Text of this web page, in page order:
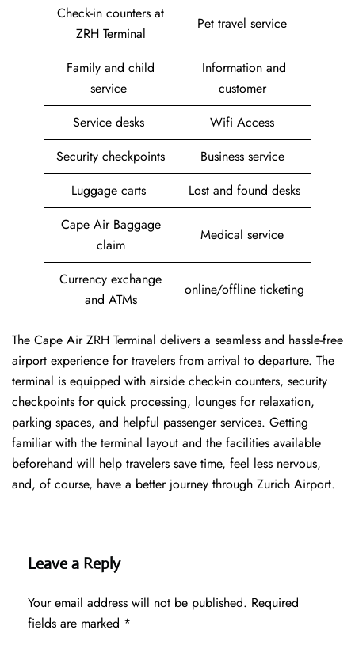
Check-in counters at
ZRH Terminal
Pet travel service
Family and child
service
Information and
customer
Service desks
Wifi Access
Security checkpoints
Business service
Luggage carts
Lost and found desks
Cape Air Baggage
claim
Medical service
Currency exchange
and ATMs
online/offline ticketing
The Cape Air ZRH Terminal delivers a seamless and hassle-free
airport experience for travelers from arrival to departure. The
terminal is equipped with airside check-in counters, security
checkpoints for quick processing, lounges for relaxation,
parking spaces, and helpful passenger services. Getting
familiar with the terminal layout and the facilities available
beforehand will help travelers save time, feel less nervous,
and, of course, have a better journey through Zurich Airport.
Leave a Reply
Your email address will not be published. Required
fields are marked *